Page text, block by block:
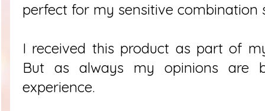
perfect for my sensitive combination
I received this product as part of
But as always my opinions are
experience.